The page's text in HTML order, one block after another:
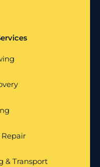
& Transport